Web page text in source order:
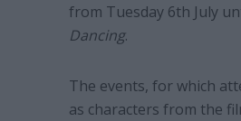
from Tuesday 6th July
Dancing.
The events, for which
as characters from the